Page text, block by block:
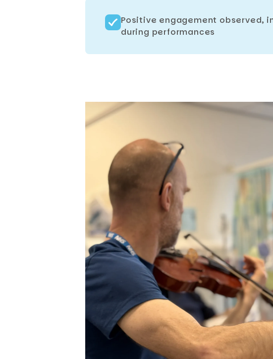
Positive engagement observed,
during performances